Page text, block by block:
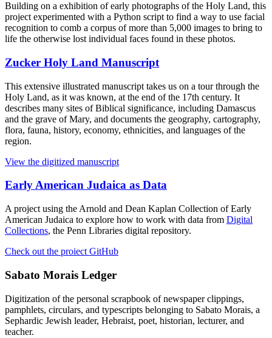
Building on a exhibition of early photographs of the Holy Land, this
project experimented with a Python script to find a way to use facial
recognition to comb a corpus of more than 5,000 images to bring to
life the otherwise lost individual faces found in these photos.
Zucker Holy Land Manuscript
This extensive illustrated manuscript takes us on a tour through the
Holy Land, as it was known, at the end of the 17th century. It
describes many sites of Biblical significance, including Damascus
and the grave of Mary, and documents the geography, cartography,
flora, fauna, history, economy, ethnicities, and languages of the
region.
View the digitized manuscript
Early American Judaica as Data
A project using the Arnold and Dean Kaplan Collection of Early
American Judaica to explore how to work with data from Digital
Collections, the Penn Libraries digital repository.
Check out the proiect GitHub
Sabato Morais Ledger
Digitization of the personal scrapbook of newspaper clippings,
pamphlets, circulars, and typescripts belonging to Sabato Morais, a
Sephardic Jewish leader, Hebraist, poet, historian, lecturer, and
teacher.